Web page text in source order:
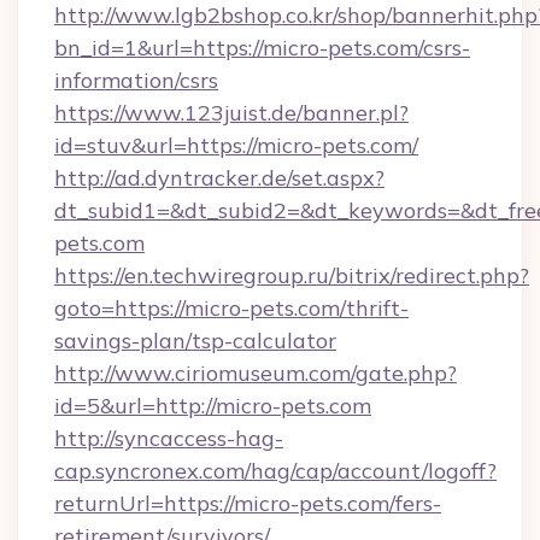
http://www.lgb2bshop.co.kr/shop/
bn_id=1&url=https://micro-pets.com/csrs-
information/csrs
https://www.123juist.de/banner.pl?
id=stuv&url=https://micro-pets.com/
http://ad.dyntracker.de/set.aspx?
pets.com
https://en.techwiregroup.ru/bitrix/redirect.php?
goto=https://micro-pets.com/thrift-
savings-plan/tsp-calculator
http://www.ciriomuseum.com/gate.php?
id=5&url=http://micro-pets.com
http://syncaccess-hag-
cap.syncronex.com/hag/cap/account/logoff?
returnUrl=https://micro-pets.com/fers-